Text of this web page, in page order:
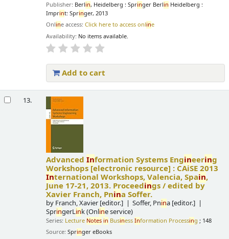
Publisher: Berlin, Heidelberg : Springer Berlin Heidelberg :
Imprint: Springer, 2013
Online access:Click here to access online
Availability: No items available.
Add to cart
13.
AdvancedInformation Systems Engineering
Workshops[electronic resource] : CAiSE 2013
International Workshops, Valencia, Spain,
June 17-21, 2013. Proceedings /edited by
Xavier Franch, Pnina Soffer.
by Franch, Xavier [editor.] Soffer, Pnina [editor.]
SpringerLink (Online service)
Series: Lecture Notes in BusinessInformation Processing ; 148
Source:Springer eBooks